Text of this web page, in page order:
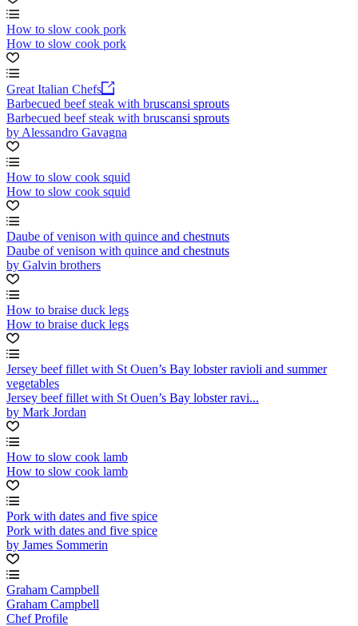
How to slow cook pork
How to slow cook pork
Great Italian Chefs
Barbecued beef steak with bruscansi sprouts
Barbecued beef steak with bruscansi sprouts
by Alessandro Gavagna
How to slow cook squid
How to slow cook squid
Daube of venison with quince and chestnuts
Daube of venison with quince and chestnuts
by Galvin brothers
How to braise duck legs
How to braise duck legs
Jersey beef fillet with St Ouen’s Bay lobster ravioli and summer
vegetables
Jersey beef fillet with St Ouen’s Bay lobster ravi...
by Mark Jordan
How to slow cook lamb
How to slow cook lamb
Pork with dates and five spice
Pork with dates and five spice
by James Sommerin
Graham Campbell
Graham Campbell
Chef Profile